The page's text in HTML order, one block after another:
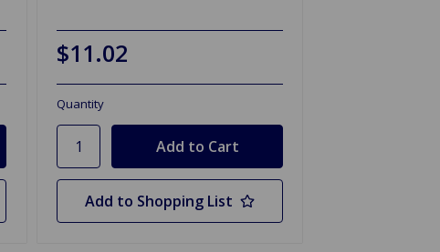
$11.02
Quantity
Add to Shopping List